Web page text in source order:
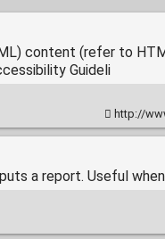
content (refer to
Guideli
http://
a report. Useful